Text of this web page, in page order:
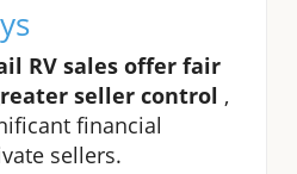
RV sales offer fair
seller control ,
financial
sellers.